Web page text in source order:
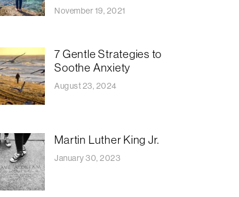
November 19, 2021
7 Gentle Strategies to
Soothe Anxiety
August 23, 2024
Martin Luther King Jr.
January 30, 2023